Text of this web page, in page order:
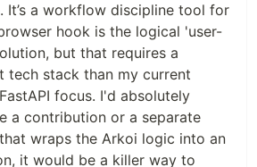
It’s a workflow discipline tool for
hook is the logical 'user-
but that requires a
tech stack than my current
focus. I'd absolutely
a contribution or a separate
wraps the Arkoi logic into an
it would be a killer way to